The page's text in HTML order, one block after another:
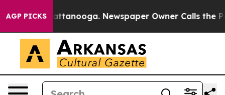
AGP PICKS
Chattanooga. Newspaper Owner Calls the People